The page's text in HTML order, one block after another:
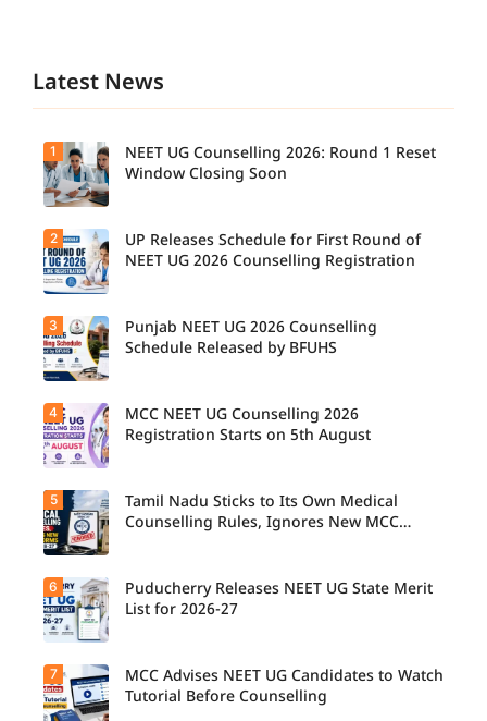
Latest News
1
NEET UG Counselling 2026: Round 1 Reset
Window Closing Soon
UP NEET
UG
Counselli
ng 2026:
First
Round
Registrati
on
Released.
Candidat
es can
check
dates and
complete
the
counsellin
g
registrati
on
process
2
UP Releases Schedule for First Round of
NEET UG 2026 Counselling Registration
Candidat
es can
now
check the
complete
counsellin
g
schedule,
registrati
on,
choice
filling,
allotment,
and
reporting
3
Punjab NEET UG 2026 Counselling
Schedule Released by BFUHS
Students
seeking
admissio
n to
MBBS,
BDS, and
BSc
Nursing
through
MCC
NEET UG
4
MCC NEET UG Counselling 2026
Registration Starts on 5th August
The Tamil
Nadu
Selection
Committe
e has
announce
d that
5
Tamil Nadu Sticks to Its Own Medical
Counselling Rules, Ignores New MCC
Puducher
ry has
released
6
Puducherry Releases NEET UG State Merit
List for 2026-27
7
MCC Advises NEET UG Candidates to Watch
Tutorial Before Counselling